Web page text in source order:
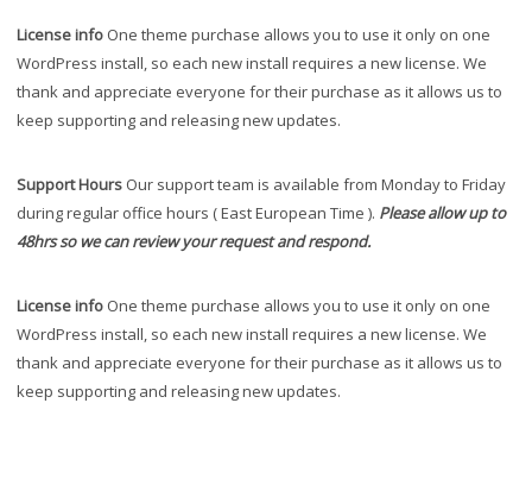
License info One theme purchase allows you to use it only on one
WordPress install, so each new install requires a new license. We
thank and appreciate everyone for their purchase as it allows us to
keep supporting and releasing new updates.
Support Hours Our support team is available from Monday to Friday
during regular office hours ( East European Time ). Please allow up to
48hrs so we can review your request and respond.
License info One theme purchase allows you to use it only on one
WordPress install, so each new install requires a new license. We
thank and appreciate everyone for their purchase as it allows us to
keep supporting and releasing new updates.